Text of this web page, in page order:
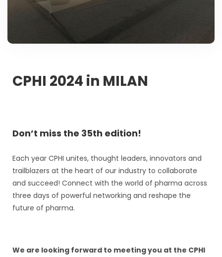
CPHI 2024 in MILAN
Don’t miss the 35th edition!
Each year CPHI unites, thought leaders, innovators and
trailblazers at the heart of our industry to collaborate
and succeed! Connect with the world of pharma across
three days of powerful networking and reshape the
future of pharma.
We are looking forward to meeting you at the CPHI